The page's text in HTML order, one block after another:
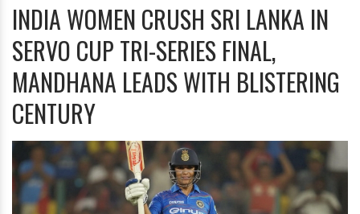
INDIA WOMEN CRUSH SRI LANKA IN
SERVO CUP TRI-SERIES FINAL,
MANDHANA LEADS WITH BLISTERING
CENTURY